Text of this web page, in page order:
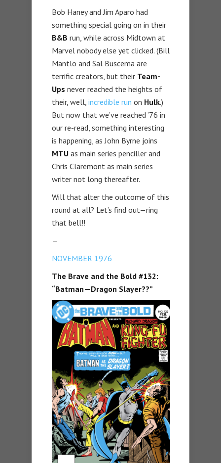
Bob Haney and Jim Aparo had
something special going on in their
B&B run, while across Midtown at
Marvel nobody else yet clicked. (Bill
Mantlo and Sal Buscema are
terrific creators, but their Team-
Ups never reached the heights of
their, well, incredible run on Hulk.)
But now that we’ve reached ’76 in
our re-read, something interesting
is happening, as John Byrne joins
MTU as main series penciller and
Chris Claremont as main series
writer not long thereafter.
Will that alter the outcome of this
round at all? Let’s find out—ring
that bell!!
—
NOVEMBER 1976
The Brave and the Bold #132:
“Batman—Dragon Slayer??”